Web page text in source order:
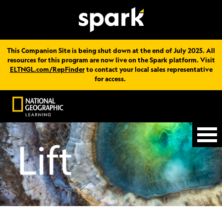
This Companion Site is being shut down at the end of July 2025. All
resources for this program are now live on the Spark platform. Visit
ELTNGL.com/RepFinderto contact your local sales representative
for access.